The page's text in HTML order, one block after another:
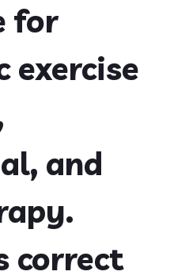
for
exercise
and
correct